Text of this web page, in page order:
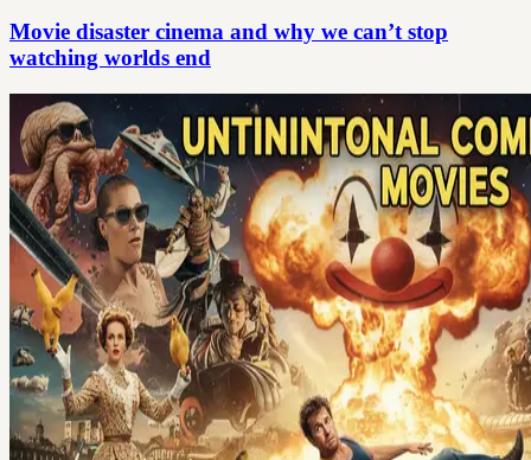
Movie disaster cinema and why we can’t stop
watching worlds end